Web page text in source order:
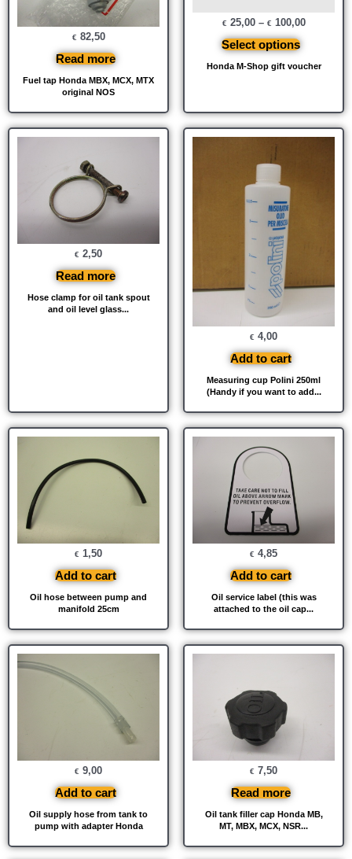
Fuel tap Honda MBX, MCX, MTX
original NOS
€ 82,50
Read more
Honda M-Shop gift voucher
€ 25,00– € 100,00
Select options
Hose clamp for oil tank spout
and oil level glass...
€ 2,50
Read more
Measuring cup Polini 250ml
(Handy if you want to add...
€ 4,00
Add to cart
Oil hose between pump and
manifold 25cm
€ 1,50
Add to cart
Oil service label (this was
attached to the oil cap...
€ 4,85
Add to cart
Oil supply hose from tank to
pump with adapter Honda
€ 9,00
Add to cart
Oil tank filler cap Honda MB,
MT, MBX, MCX, NSR...
€ 7,50
Read more